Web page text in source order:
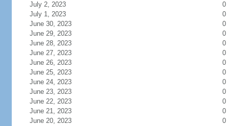
July 2, 2023
0
July 1, 2023
0
June 30, 2023
0
June 29, 2023
0
June 28, 2023
0
June 27, 2023
0
June 26, 2023
0
June 25, 2023
0
June 24, 2023
0
June 23, 2023
0
June 22, 2023
0
June 21, 2023
0
June 20, 2023
0